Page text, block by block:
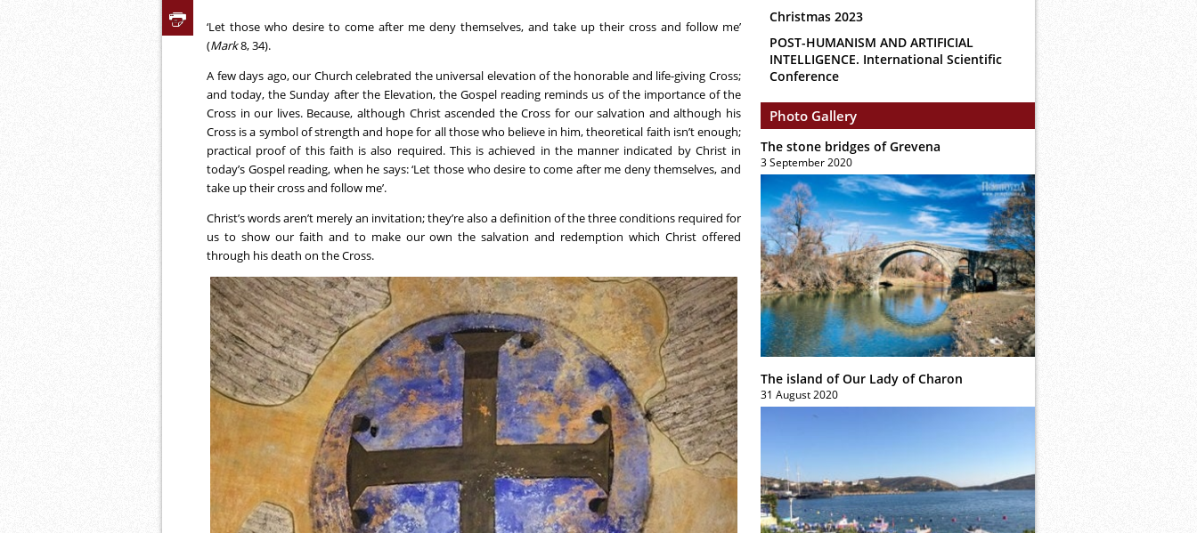
‘Let those who desire to come after me deny themselves, and take up their cross and follow me’
(Mark8, 34).
A few days ago, our Church celebrated the universal elevation of the honorable and life-giving Cross;
and today, the Sunday after the Elevation, the Gospel reading reminds us of the importance of the
Cross in our lives. Because, although Christ ascended the Cross for our salvation and although his
Cross is a symbol of strength and hope for all those who believe in him, theoretical faith isn’t enough;
practical proof of this faith is also required. This is achieved in the manner indicated by Christ in
today’s Gospel reading, when he says: ‘Let those who desire to come after me deny themselves, and
take up their cross and follow me’.
Christ’s words aren’t merely an invitation; they’re also a definition of the three conditions required for
us to show our faith and to make our own the salvation and redemption which Christ offered
through his death on the Cross.
Christmas 2023
POST-HUMANISM AND ARTIFICIAL
INTELLIGENCE. International Scientific
Conference
Photo Gallery
The stone bridges of Grevena
3 September 2020
The island of Our Lady of Charon
31 August 2020